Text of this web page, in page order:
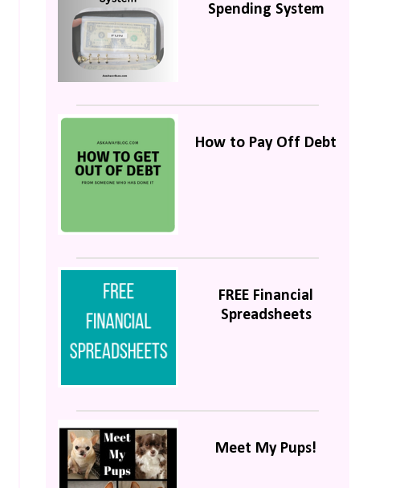
Spending System
How to Pay Off Debt
FREE Financial
Spreadsheets
Meet My Pups!